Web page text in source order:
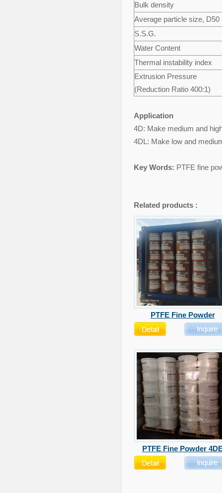
Bulk density
Average particle size, D50
S.S.G.
Water Content
Thermal instability index
Extrusion Pressure
(Reduction Ratio 400:1)
Application
4D: Make medium and
4DL: Make low and
Key Words: PTFE fine
Related products :
PTFE Fine Powder
PTFE Fine Powder